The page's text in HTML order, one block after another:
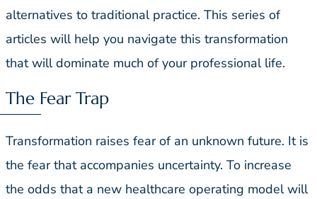
alternatives to traditional practice. This series of
articles will help you navigate this transformation
that will dominate much of your professional life.
The Fear Trap
Transformation raises fear of an unknown future. It is
the fear that accompanies uncertainty. To increase
the odds that a new healthcare operating model will